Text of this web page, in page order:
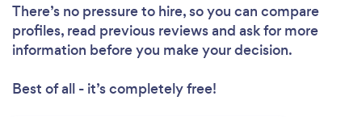
There’s no pressure to hire, so you can compare
profiles, read previous reviews and ask for more
information before you make your decision.
Best of all - it’s completely free!